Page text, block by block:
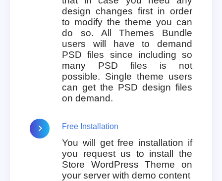
design changes first in order
to modify the theme you can
do so. All Themes Bundle
users will have to demand
PSD files since including so
many PSD files is not
possible. Single theme users
can get the PSD design files
on demand.
Free Installation
You will get free installation if
you request us to install the
Store WordPress Theme on
your server with demo content